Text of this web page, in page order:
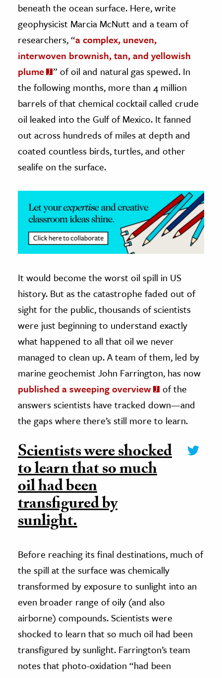
Science
& Animals
& The Environment
& Economics
The Editors
beneath the ocean surface. Here, write
geophysicist Marcia McNutt and a team of
researchers, “a complex, uneven,
interwoven brownish, tan, and yellowish
plume
” of oil and natural gas spewed. In
the following months, more than 4 million
barrels of that chemical cocktail called crude
oil leaked into the Gulf of Mexico. It fanned
out across hundreds of miles at depth and
coated countless birds, turtles, and other
sealife on the surface.
It would become the worst oil spill in US
history. But as the catastrophe faded out of
sight for the public, thousands of scientists
were just beginning to understand exactly
what happened to all that oil we never
managed to clean up. A team of them, led by
marine geochemist John Farrington, has now
published a sweeping overview
of the
answers scientists have tracked down—and
the gaps where there’s still more to learn.
Scientists were shocked
to learn that so much
oil had been
transfigured by
sunlight.
Before reaching its final destinations, much of
the spill at the surface was chemically
transformed by exposure to sunlight into an
even broader range of oily (and also
airborne) compounds. Scientists were
shocked to learn that so much oil had been
transfigured by sunlight. Farrington’s team
notes that photo-oxidation “had been